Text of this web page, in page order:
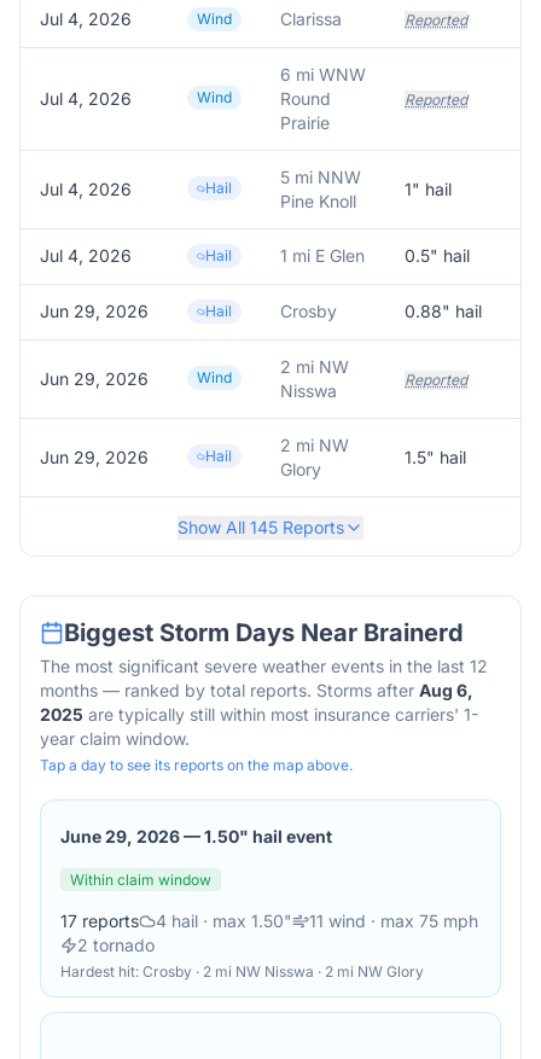
Jul 4, 2026 Wind Clarissa Reported
Jul 4, 2026 Wind
6 mi WNW
Round
Prairie
Reported
Jul 4, 2026 Hail
5 mi NNW
Pine Knoll
1" hail
Jul 4, 2026 Hail 1 mi E Glen 0.5" hail
Jun 29, 2026 Hail Crosby 0.88" hail
Jun 29, 2026 Wind
2 mi NW
Nisswa
Reported
Jun 29, 2026 Hail
2 mi NW
Glory
1.5" hail
Show All 145 Reports
Biggest Storm Days Near Brainerd
The most significant severe weather events in the last 12
months — ranked by total reports. Storms after Aug 6,
2025 are typically still within most insurance carriers' 1-
year claim window.
Tap a day to see its reports on the map above.
June 29, 2026—1.50" hail event
Within claim window
17 reports 4 hail · max 1.50" 11 wind · max 75 mph
2 tornado
Hardest hit: Crosby · 2 mi NW Nisswa · 2 mi NW Glory